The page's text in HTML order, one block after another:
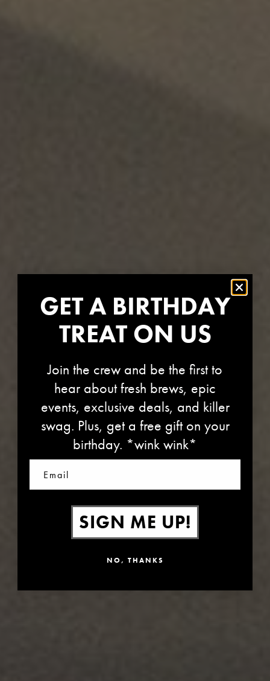
PARTNERS IN CARE
GET A BIRTHDAY
TREAT ON US
Join the crew and be the first to
hear about fresh brews, epic
events, exclusive deals, and killer
swag. Plus, get a free gift on your
birthday. *wink wink*
SIGN ME UP!
NO, THANKS